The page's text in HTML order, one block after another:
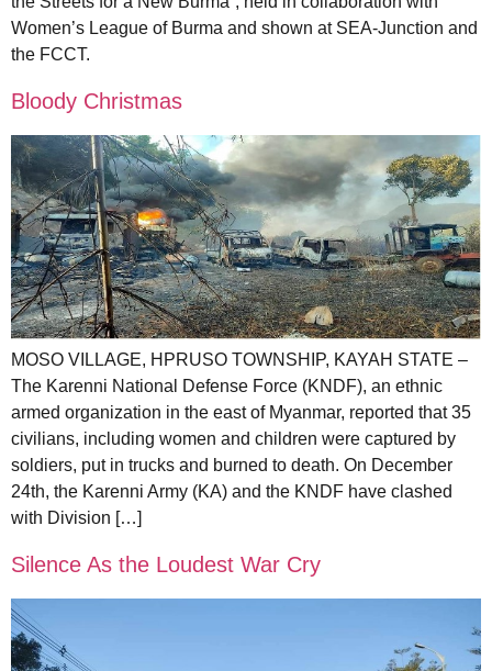
Women’s League of Burma and shown at SEA-Junction and
the FCCT.
Bloody Christmas
MOSO VILLAGE, HPRUSO TOWNSHIP, KAYAH STATE –
The Karenni National Defense Force (KNDF), an ethnic
armed organization in the east of Myanmar, reported that 35
civilians, including women and children were captured by
soldiers, put in trucks and burned to death. On December
24th, the Karenni Army (KA) and the KNDF have clashed
with Division […]
Silence As the Loudest War Cry